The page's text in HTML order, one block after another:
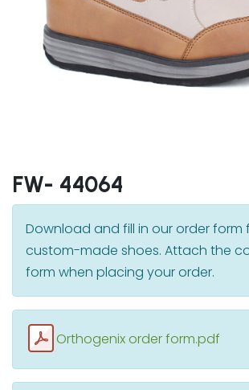
FW- 44064
Download and fill in our order form
custom-made shoes. Attach the
form when placing your order.
Orthogenix order form.pdf